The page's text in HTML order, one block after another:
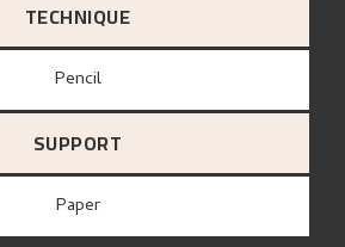
TECHNIQUE
Pencil
SUPPORT
paper